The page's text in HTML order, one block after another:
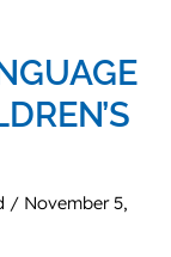
/ November 5,